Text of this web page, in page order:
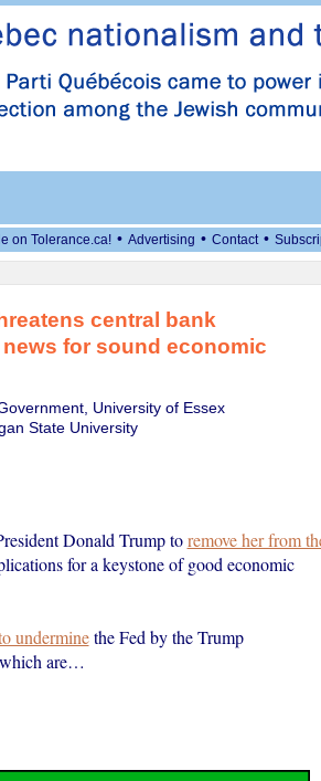
on Tolerance.ca! • Advertising • Contact •
central bank
for sound economic
University of Essex
State University
Donald Trump toremove her from
for a keystone of good economic
underminethe Fed by the Trump
which are…